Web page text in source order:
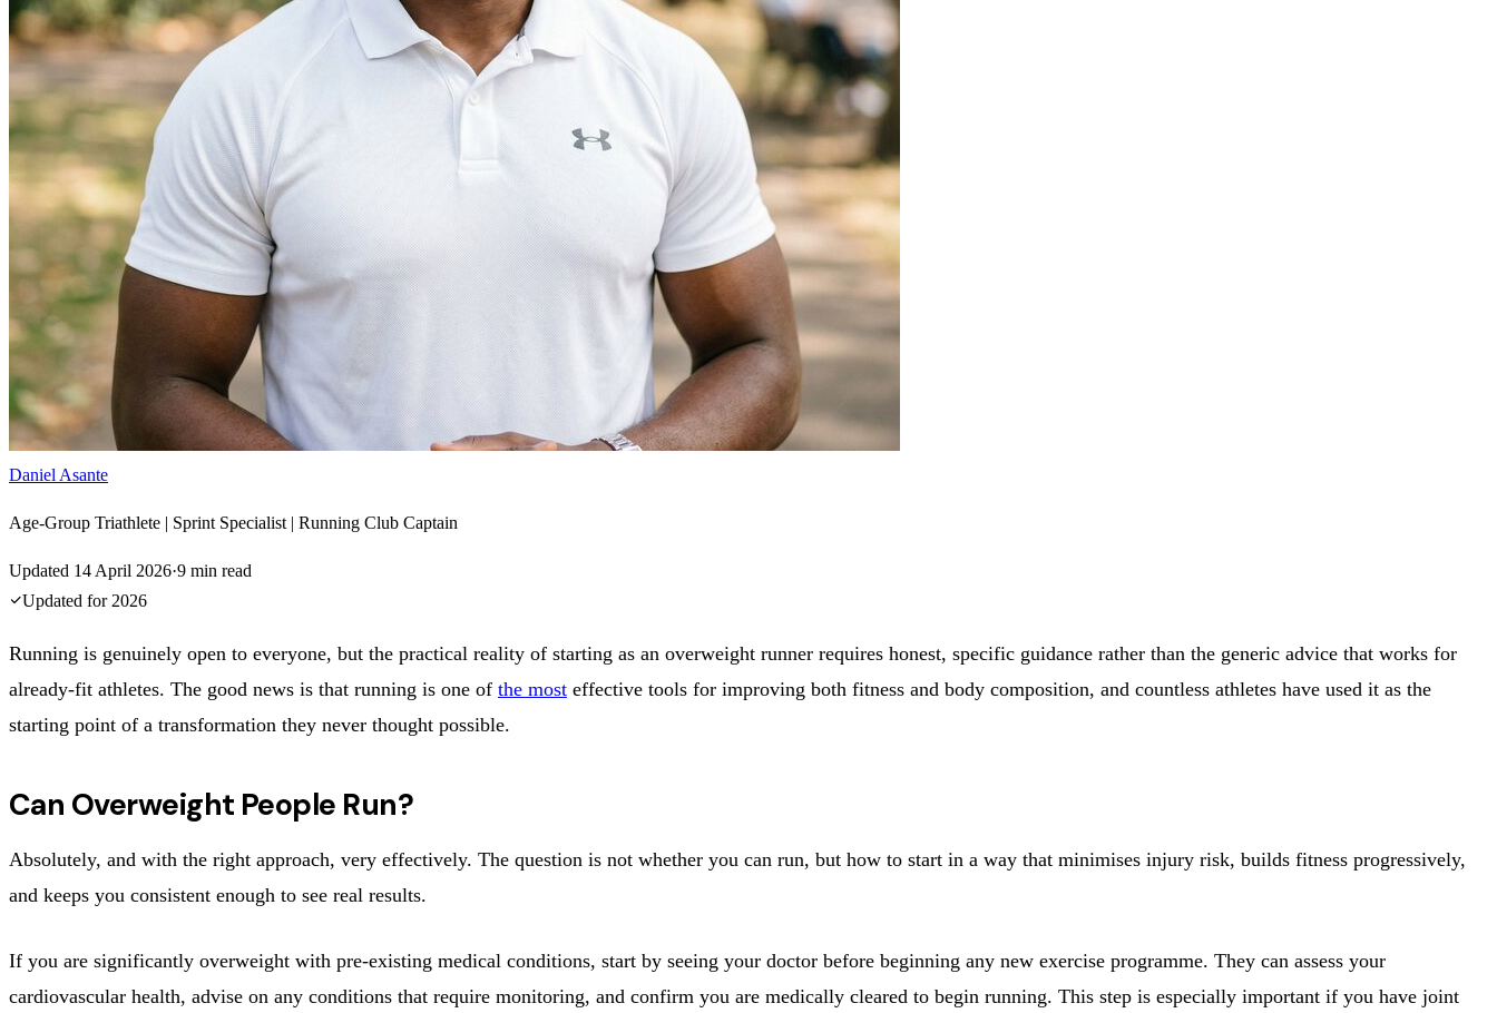
Daniel Asante
Age-Group Triathlete | Sprint Specialist | Running Club Captain
Updated 14 April 2026·9 min read
Updated for 2026
Running is genuinely open to everyone, but the practical reality of starting as an overweight runner requires honest, specific guidance rather than the generic advice that works for
already-fit athletes. The good news is that running is one of the most effective tools for improving both fitness and body composition, and countless athletes have used it as the
starting point of a transformation they never thought possible.
Can Overweight People Run?
Absolutely, and with the right approach, very effectively. The question is not whether you can run, but how to start in a way that minimises injury risk, builds fitness progressively,
and keeps you consistent enough to see real results.
If you are significantly overweight with pre-existing medical conditions, start by seeing your doctor before beginning any new exercise programme. They can assess your
cardiovascular health, advise on any conditions that require monitoring, and confirm you are medically cleared to begin running. This step is especially important if you have joint